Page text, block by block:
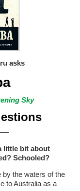
asks
Sky
little bit about
Schooled?
by the waters of the
to Australia as a